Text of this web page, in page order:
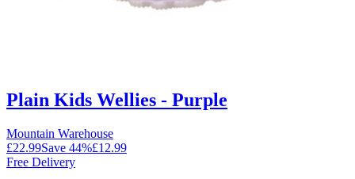
Plain Kids Wellies - Purple
Mountain Warehouse
£22.99Save 44%£12.99
Free Delivery